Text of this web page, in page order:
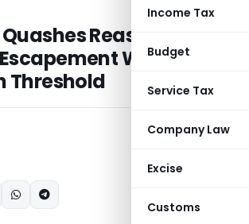
Income Tax
Budget
Service Tax
Company Law
Excise
Customs
Reassessment
Was Below
Threshold